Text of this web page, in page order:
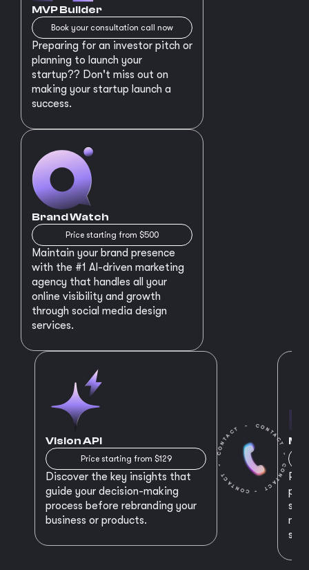
MVP Builder
Book your consultation call now
Preparing for an investor pitch or
planning to launch your
startup?? Don't miss out on
making your startup launch a
success.
Brand Watch
Price starting from $500
Maintain your brand presence
with the #1 AI-driven marketing
agency that handles all your
online visibility and growth
through social media design
services.
Vision API
Price starting from $129
Discover the key insights that
guide your decision-making
process before rebranding your
business or products.